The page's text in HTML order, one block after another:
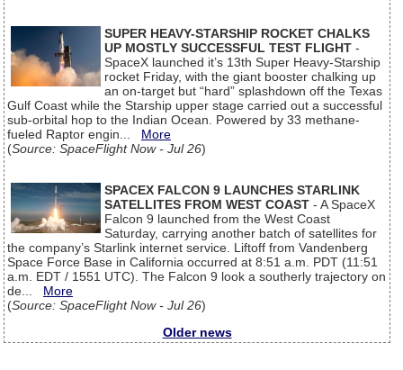
SUPER HEAVY-STARSHIP ROCKET CHALKS
UP MOSTLY SUCCESSFUL TEST FLIGHT -
SpaceX launched it’s 13th Super Heavy-Starship
rocket Friday, with the giant booster chalking up
an on-target but “hard” splashdown off the Texas
Gulf Coast while the Starship upper stage carried out a successful
sub-orbital hop to the Indian Ocean. Powered by 33 methane-
fueled Raptor engin... More
(Source: SpaceFlight Now - Jul 26)
SPACEX FALCON 9 LAUNCHES STARLINK
SATELLITES FROM WEST COAST - A SpaceX
Falcon 9 launched from the West Coast
Saturday, carrying another batch of satellites for
the company’s Starlink internet service. Liftoff from Vandenberg
Space Force Base in California occurred at 8:51 a.m. PDT (11:51
a.m. EDT / 1551 UTC). The Falcon 9 look a southerly trajectory on
de... More
(Source: SpaceFlight Now - Jul 26)
Older news